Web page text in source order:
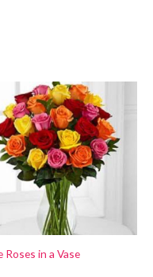
Roses in a Vase